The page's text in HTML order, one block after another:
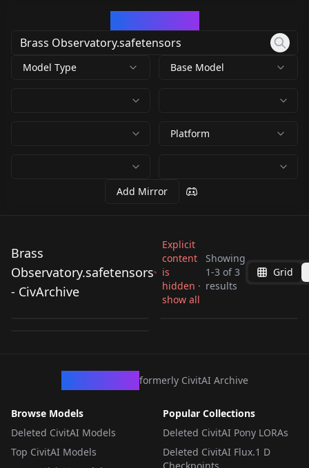
Model Type Base Model
Platform
Add Mirror
Brass
Observatory.safetensors
- CivArchive
Explicit
content
is
hidden ·
show all
Showing
1-3 of3
results
Grid
Brass
Observatory.safetens
Observatory.safetens
ors
byJustAnotherCibrarian
Brass
formerly CivitAI Archive
Browse Models
Deleted CivitAI Models
Top CivitAI Models
Popular Collections
Deleted CivitAI Pony LORAs
Deleted CivitAI Flux.1 D